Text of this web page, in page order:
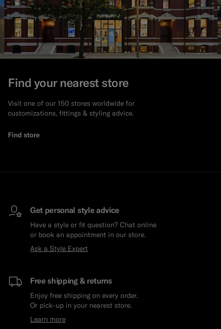
Find your nearest store
Visit one of our 150 stores worldwide for
customizations, fittings & styling advice.
Find store
Get personal style advice
Have a style or fit question? Chat online
or book an appointment in our store.
Ask a Style Expert
Free shipping & returns
Enjoy free shipping on every order.
Or pick-up in your nearest store.
Learn more